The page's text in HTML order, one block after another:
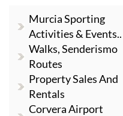
Murcia Sporting
Activities & Events..
Walks, Senderismo
Routes
Property Sales And
Rentals
Corvera Airport